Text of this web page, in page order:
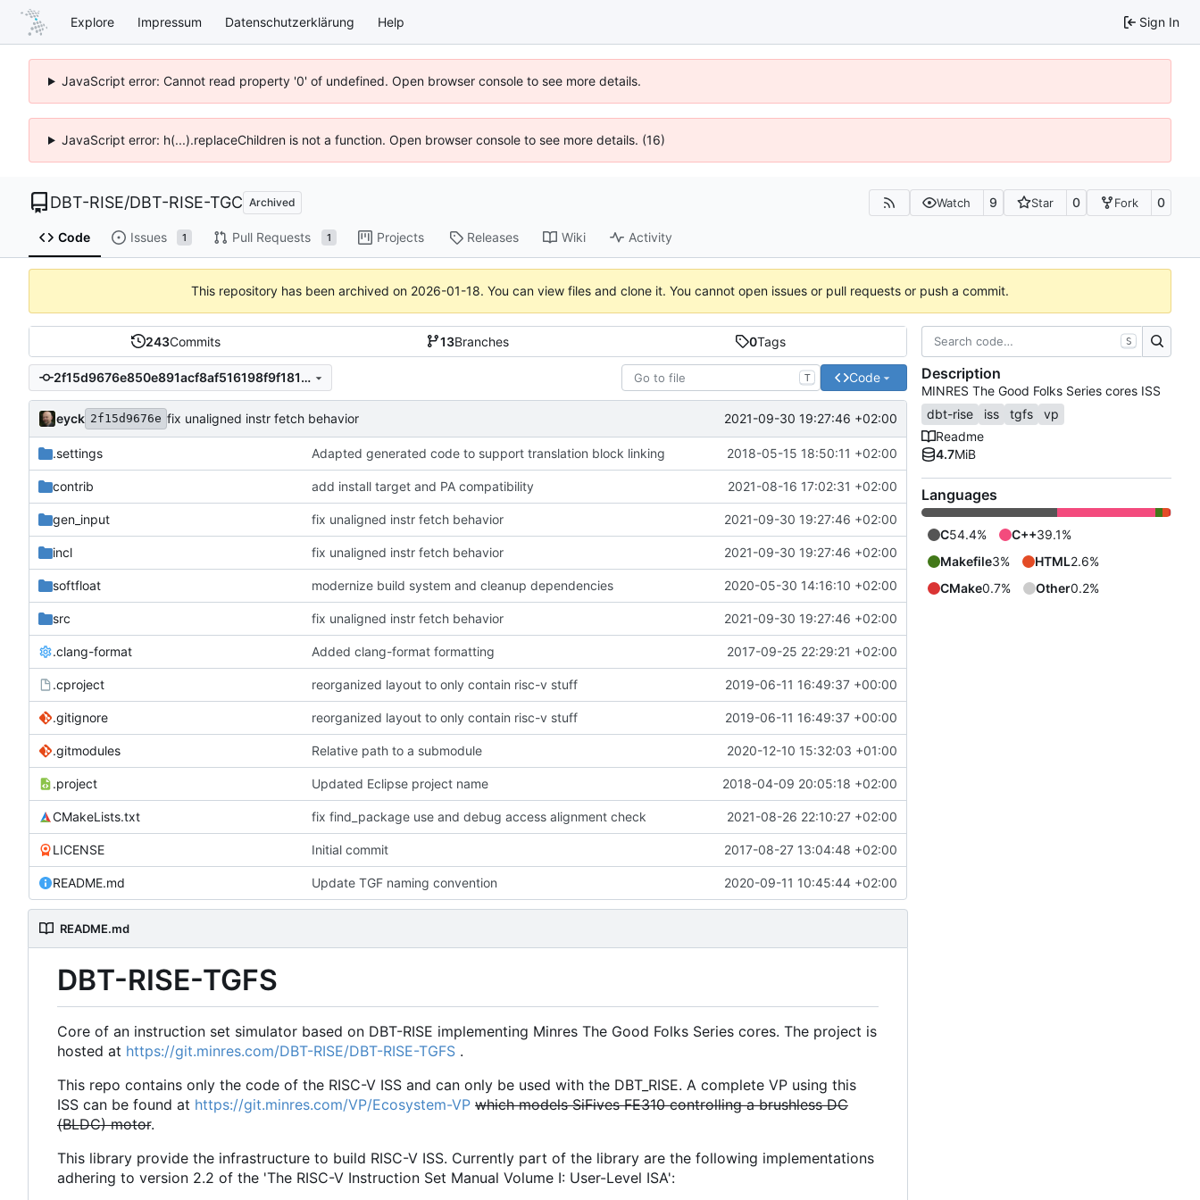
Explore Impressum Datenschutzerklärung Help Sign In
JavaScript error: Cannot read property '0' of undefined. Open browser console to see more details.
JavaScript error: h(...).replaceChildren is not a function. Open browser console to see more details. (16)
DBT-RISE/DBT-RISE-TGC Archived Watch 9 Star 0 Fork 0
Code Issues 1 Pull Requests 1 Projects Releases Wiki Activity
This repository has been archived on 2026-01-18. You can view files and clone it. You cannot open issues or pull requests or push a commit.
243Commits 13Branches 0Tags
2f15d9676e850e891acf8af516198f9f18174db6 T Code
eyck 2f15d9676e fix unaligned instr fetch behavior 2021-09-30 19:27:46 +02:00
.settings Adapted generated code to support translation block linking 2018-05-15 18:50:11 +02:00
contrib add install target and PA compatibility 2021-08-16 17:02:31 +02:00
gen_input fix unaligned instr fetch behavior 2021-09-30 19:27:46 +02:00
incl fix unaligned instr fetch behavior 2021-09-30 19:27:46 +02:00
softfloat modernize build system and cleanup dependencies 2020-05-30 14:16:10 +02:00
src fix unaligned instr fetch behavior 2021-09-30 19:27:46 +02:00
.clang-format Added clang-format formatting 2017-09-25 22:29:21 +02:00
.cproject reorganized layout to only contain risc-v stuff 2019-06-11 16:49:37 +00:00
.gitignore reorganized layout to only contain risc-v stuff 2019-06-11 16:49:37 +00:00
.gitmodules Relative path to a submodule 2020-12-10 15:32:03 +01:00
.project Updated Eclipse project name 2018-04-09 20:05:18 +02:00
CMakeLists.txt fix find_package use and debug access alignment check 2021-08-26 22:10:27 +02:00
LICENSE Initial commit 2017-08-27 13:04:48 +02:00
README.md Update TGF naming convention 2020-09-11 10:45:44 +02:00
README.md
DBT-RISE-TGFS
Core of an instruction set simulator based on DBT-RISE implementing Minres The Good Folks Series cores. The project is
hosted at https://git.minres.com/DBT-RISE/DBT-RISE-TGFS .
This repo contains only the code of the RISC-V ISS and can only be used with the DBT_RISE. A complete VP using this
ISS can be found at https://git.minres.com/VP/Ecosystem-VP which models SiFives FE310 controlling a brushless DC
(BLDC) motor.
This library provide the infrastructure to build RISC-V ISS. Currently part of the library are the following implementations
adhering to version 2.2 of the 'The RISC-V Instruction Set Manual Volume I: User-Level ISA':
S
Description
MINRES The Good Folks Series cores ISS
dbt-rise
iss tgfs
vp
Readme
4.7MiB
Languages
C54.4% C++39.1%
Makefile3% HTML2.6%
CMake0.7% Other0.2%